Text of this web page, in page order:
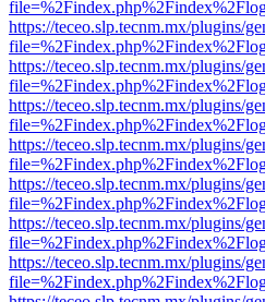
https://teceo.slp.tecnm.mx/plugins/
https://teceo.slp.tecnm.mx/plugins/
https://teceo.slp.tecnm.mx/plugins/
https://teceo.slp.tecnm.mx/plugins/
https://teceo.slp.tecnm.mx/plugins/
https://teceo.slp.tecnm.mx/plugins/
https://teceo.slp.tecnm.mx/plugins/